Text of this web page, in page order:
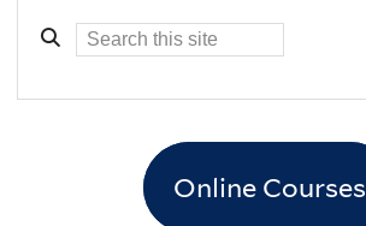
Online Courses